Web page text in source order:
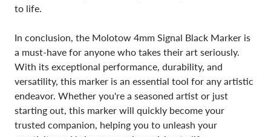
to life.
In conclusion, the Molotow 4mm Signal Black Marker is
a must-have for anyone who takes their art seriously.
With its exceptional performance, durability, and
versatility, this marker is an essential tool for any artistic
endeavor. Whether you're a seasoned artist or just
starting out, this marker will quickly become your
trusted companion, helping you to unleash your